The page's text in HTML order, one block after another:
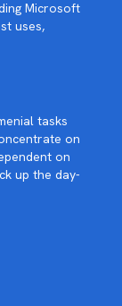
Microsoft
uses,
tasks
on
on
up the day-